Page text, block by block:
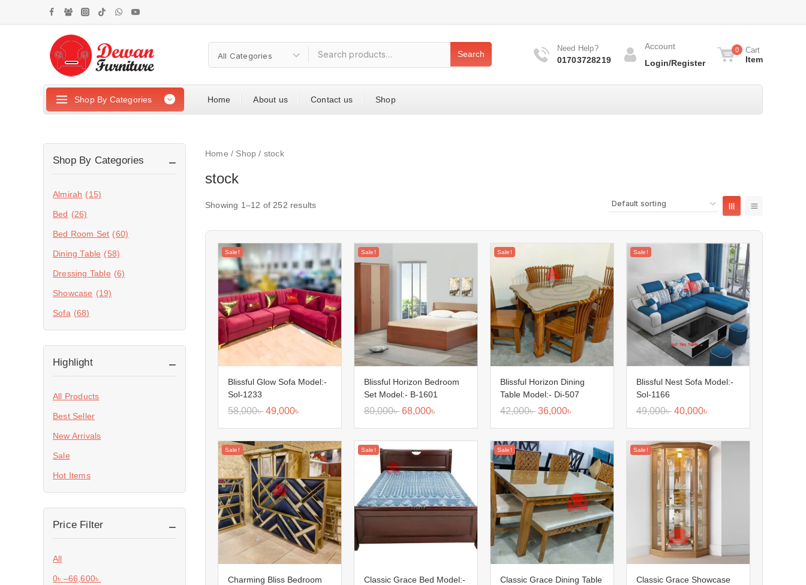
Search
Need Help?
01703728219
Account
Login/Register
0 Cart
Item
Shop By Categories Home About us Contact us Shop
Home / Shop / stock
stock
Showing 1–12 of 252 results
Sale!
Blissful Glow Sofa Model:-
Sol-1233
58,000৳ 49,000৳
Sale!
Blissful Horizon Bedroom
Set Model:- B-1601
80,000৳ 68,000৳
Sale!
Blissful Horizon Dining
Table Model:- Di-507
42,000৳ 36,000৳
Sale!
Blissful Nest Sofa Model:-
Sol-1166
49,000৳ 40,000৳
Sale!
Charming Bliss Bedroom
Sale!
Classic Grace Bed Model:-
Sale!
Classic Grace Dining Table
Sale!
Classic Grace Showcase
Shop By Categories
Almirah (15)
Bed (26)
Bed Room Set (60)
Dining Table (58)
Dressing Table (6)
Showcase (19)
Sofa (68)
Highlight
All Products
Best Seller
New Arrivals
Sale
Hot Items
Price Filter
All
0৳ –66,600৳